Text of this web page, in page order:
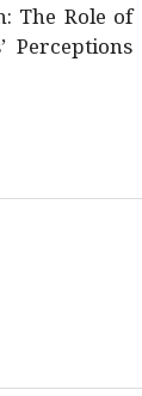
The Role of
Perceptions